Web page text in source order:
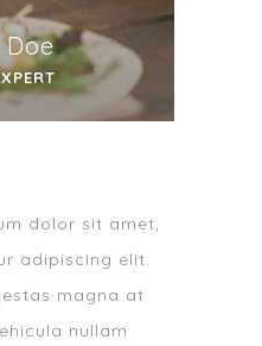
dolor sit amet,
adipiscing elit.
magna at
nullam